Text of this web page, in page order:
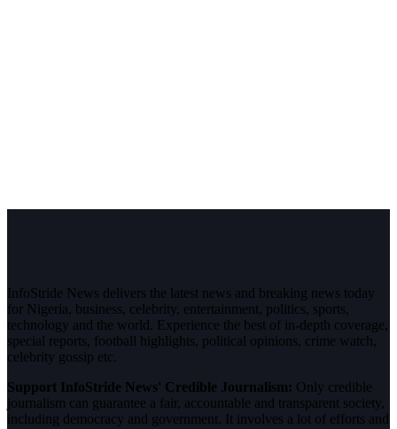
InfoStride News delivers the latest news and breaking news today
for Nigeria, business, celebrity, entertainment, politics, sports,
technology and the world. Experience the best of in-depth coverage,
special reports, football highlights, political opinions, crime watch,
celebrity gossip etc.
Support InfoStride News' Credible Journalism: Only credible
journalism can guarantee a fair, accountable and transparent society,
including democracy and government. It involves a lot of efforts and